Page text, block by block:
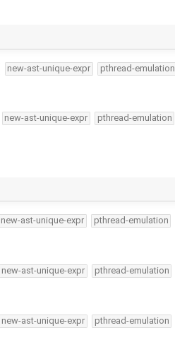
new-ast-unique-expr pthread-emulation
new-ast-unique-expr pthread-emulation
new-ast-unique-expr pthread-emulation
new-ast-unique-expr pthread-emulation
new-ast-unique-expr pthread-emulation